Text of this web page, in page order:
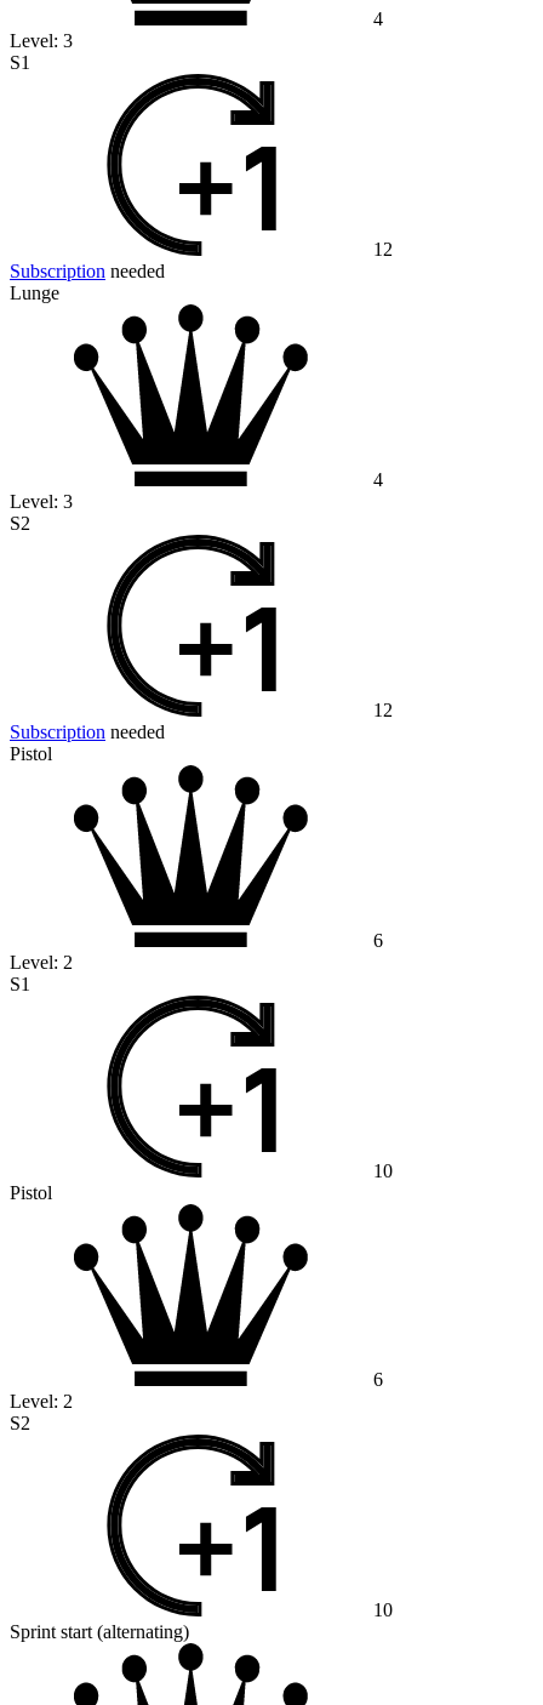
4
Level: 3
S1
12
Subscription needed
Lunge
4
Level: 3
S2
12
Subscription needed
Pistol
6
Level: 2
S1
10
Pistol
6
Level: 2
S2
10
Sprint start (alternating)